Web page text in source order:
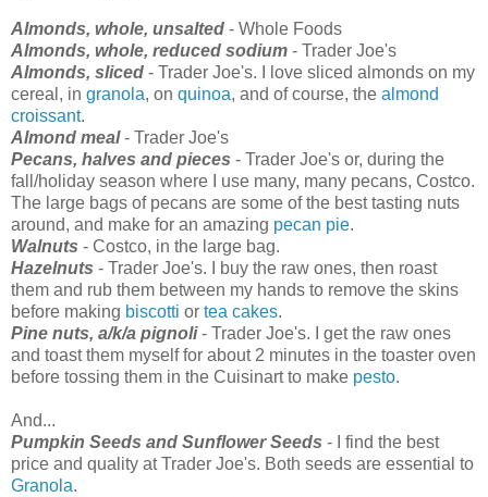
Almonds, whole, unsalted - Whole Foods
Almonds, whole, reduced sodium - Trader Joe's
Almonds, sliced - Trader Joe's. I love sliced almonds on my
cereal, in granola, on quinoa, and of course, the almond
croissant.
Almond meal - Trader Joe's
Pecans, halves and pieces - Trader Joe's or, during the
fall/holiday season where I use many, many pecans, Costco.
The large bags of pecans are some of the best tasting nuts
around, and make for an amazing pecan pie.
Walnuts - Costco, in the large bag.
Hazelnuts - Trader Joe's. I buy the raw ones, then roast
them and rub them between my hands to remove the skins
before making biscotti or tea cakes.
Pine nuts, a/k/a pignoli - Trader Joe's. I get the raw ones
and toast them myself for about 2 minutes in the toaster oven
before tossing them in the Cuisinart to make pesto.
And...
Pumpkin Seeds and Sunflower Seeds - I find the best
price and quality at Trader Joe's. Both seeds are essential to
Granola.